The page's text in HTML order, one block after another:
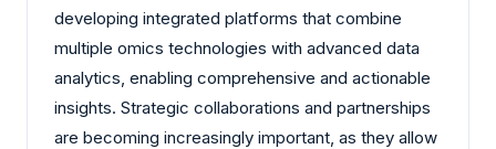
developing integrated platforms that combine
multiple omics technologies with advanced data
analytics, enabling comprehensive and actionable
insights. Strategic collaborations and partnerships
are becoming increasingly important, as they allow